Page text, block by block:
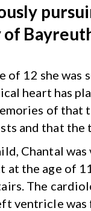
of 12 she was
heart has
of that
and that the
Chantal
at the age of
The
ventricle